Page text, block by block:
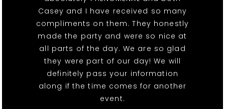
Casey and I have received so many
compliments on them. They honestly
made the party and were so nice at
all parts of the day. We are so glad
they were part of our day! We will
definitely pass your information
along if the time comes for another
event.